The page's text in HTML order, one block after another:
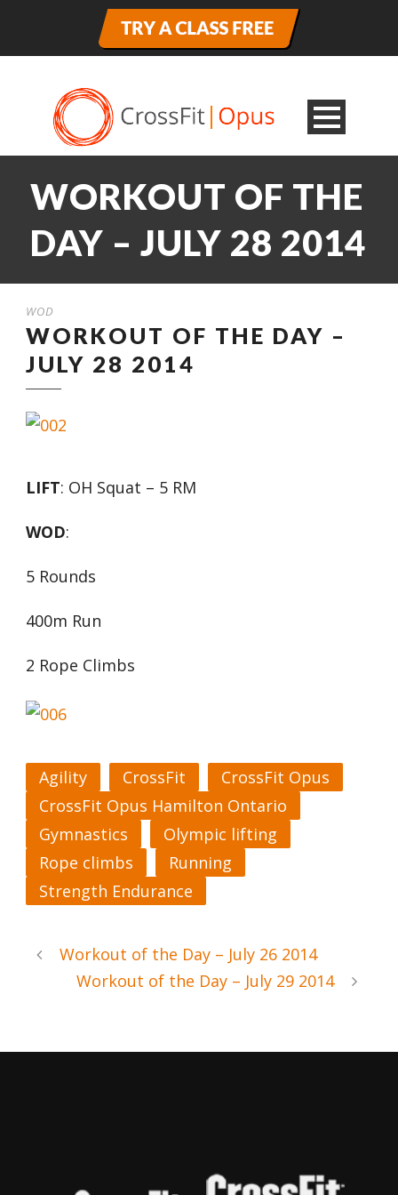
WORKOUT OF THE
DAY – JULY 28 2014
WOD
WORKOUT OF THE DAY –
JULY 28 2014
LIFT: OH Squat – 5 RM
WOD:
5 Rounds
400m Run
2 Rope Climbs
Agility CrossFit
CrossFit Opus
CrossFit Opus Hamilton Ontario
Gymnastics
Olympic lifting
Rope climbs
Running
Strength Endurance
Workout of the Day – July 26 2014
Workout of the Day – July 29 2014